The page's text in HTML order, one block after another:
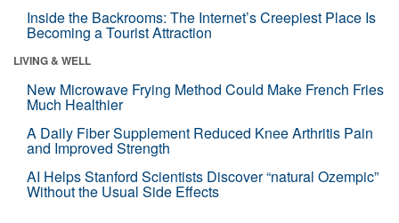
Inside the Backrooms: The Internet’s Creepiest Place Is
Becoming a Tourist Attraction
LIVING & WELL
New Microwave Frying Method Could Make French Fries
Much Healthier
A Daily Fiber Supplement Reduced Knee Arthritis Pain
and Improved Strength
AI Helps Stanford Scientists Discover “natural Ozempic”
Without the Usual Side Effects